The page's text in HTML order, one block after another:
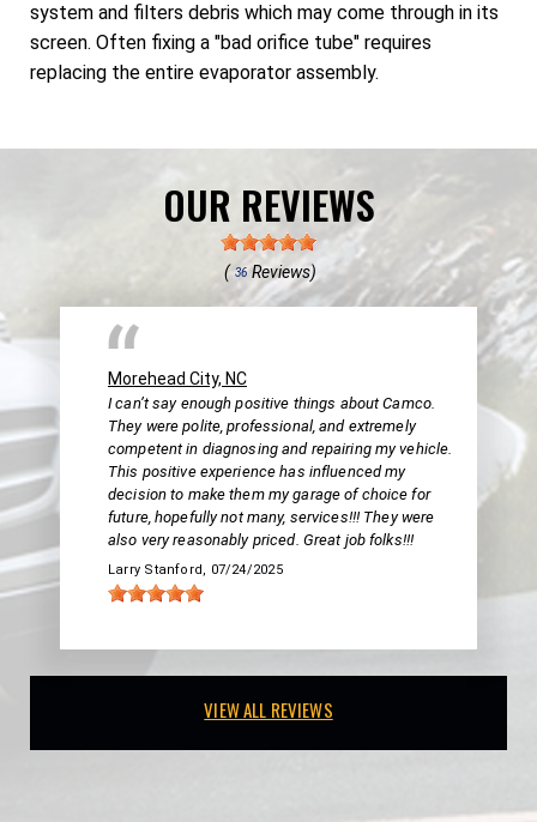
system and filters debris which may come through in its
screen. Often fixing a "bad orifice tube" requires
replacing the entire evaporator assembly.
OUR REVIEWS
( 36Reviews)
Morehead City, NC
I can’t say enough positive things about Camco.
They were polite, professional, and extremely
competent in diagnosing and repairing my vehicle.
This positive experience has influenced my
decision to make them my garage of choice for
future, hopefully not many, services!!! They were
also very reasonably priced. Great job folks!!!
Larry Stanford , 07/24/2025
VIEW ALL REVIEWS